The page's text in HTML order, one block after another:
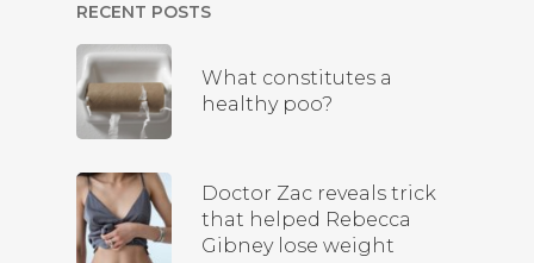
RECENT POSTS
What constitutes a
healthy poo?
Doctor Zac reveals trick
that helped Rebecca
Gibney lose weight